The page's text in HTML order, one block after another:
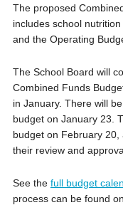
The proposed
includes school
and the Operating
The School Board will
Combined Funds
in January. There will
budget on January 23.
budget on February 20,
their review and
See the full budget
process can be found